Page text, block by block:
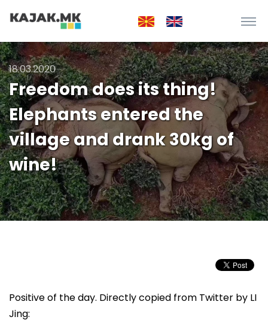
18.03.2020
Freedom does its thing!
Elephants entered the
village and drank 30kg of
wine!
Positive of the day. Directly copied from Twitter by LI
Jing: